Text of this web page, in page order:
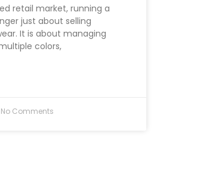
retail market, running a
just about selling
It is about managing
colors,
No Comments